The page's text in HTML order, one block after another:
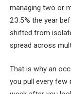
managing two or
23.5% the year
shifted from
spread across
That is why an
you pull every few